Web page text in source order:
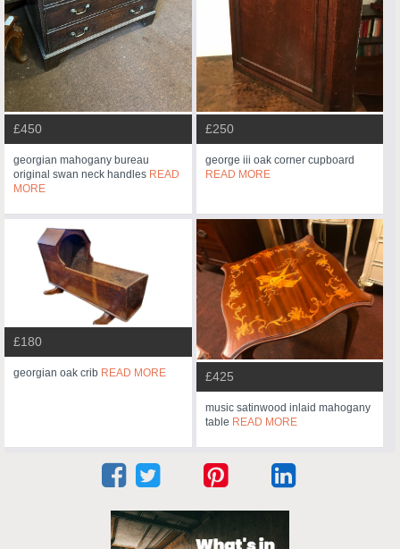
£450
georgian mahogany bureau
original swan neck handles READ
MORE
£250
george iii oak corner cupboard
READ MORE
£180
georgian oak crib READ MORE £425
music satinwood inlaid mahogany
table READ MORE